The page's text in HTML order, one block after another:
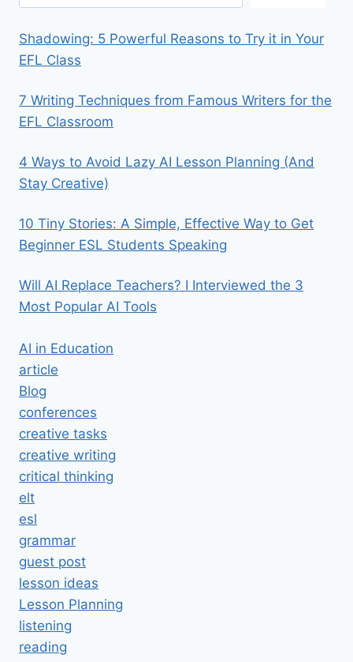
Shadowing: 5 Powerful Reasons to Try it in Your
EFL Class
7 Writing Techniques from Famous Writers for the
EFL Classroom
4 Ways to Avoid Lazy AI Lesson Planning (And
Stay Creative)
10 Tiny Stories: A Simple, Effective Way to Get
Beginner ESL Students Speaking
Will AI Replace Teachers? I Interviewed the 3
Most Popular AI Tools
AI in Education
article
Blog
conferences
creative tasks
creative writing
critical thinking
elt
esl
grammar
guest post
lesson ideas
Lesson Planning
listening
reading